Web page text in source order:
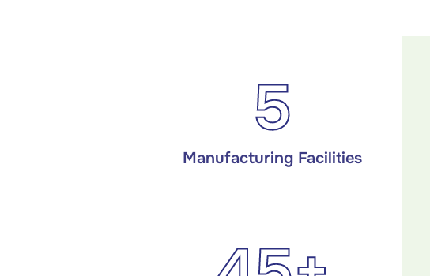
5
Manufacturing Facilities